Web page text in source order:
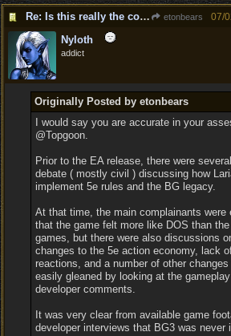
Re: Is this really the consensus? etonbears 07/
Nyloth
addict
Originally Posted by etonbears
I would say you are accurate in your
@Topgoon.
Prior to the EA release, there were
debate ( mostly civil ) discussing how
implement 5e rules and the BG legacy.
At that time, the main complainants were
that the game felt more like DOS than
games, but there were also discussions
changes to the 5e action economy, lack
reactions, and a number of other
easily gleaned by looking at the
developer comments.
It was very clear from available game
developer interviews that BG3 was never